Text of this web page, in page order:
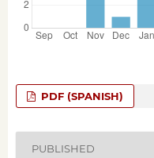
PDF (SPANISH)
PUBLISHED